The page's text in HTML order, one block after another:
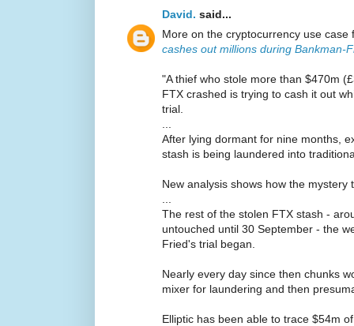
David. said...
More on the cryptocurrency use
cashes out millions during Bankman-
"A thief who stole more than $470m
FTX crashed is trying to cash it out
trial.
After lying dormant for nine months,
stash is being laundered into
New analysis shows how the
The rest of the stolen FTX stash -
untouched until 30 September - the
Fried's trial began.
Nearly every day since then chunks
mixer for laundering and then
Elliptic has been able to trace $54m